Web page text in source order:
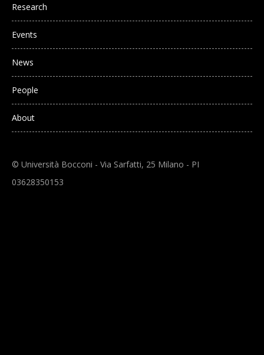
Research
Events
News
People
About
© Università Bocconi - Via Sarfatti, 25 Milano - PI
03628350153